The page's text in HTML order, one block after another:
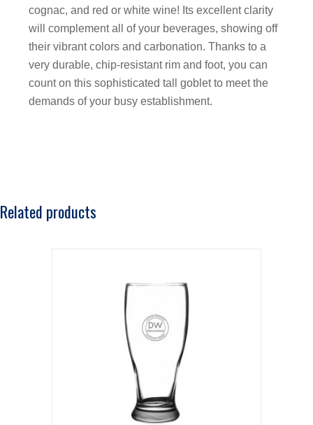
cognac, and red or white wine! Its excellent clarity
will complement all of your beverages, showing off
their vibrant colors and carbonation. Thanks to a
very durable, chip-resistant rim and foot, you can
count on this sophisticated tall goblet to meet the
demands of your busy establishment.
Related products